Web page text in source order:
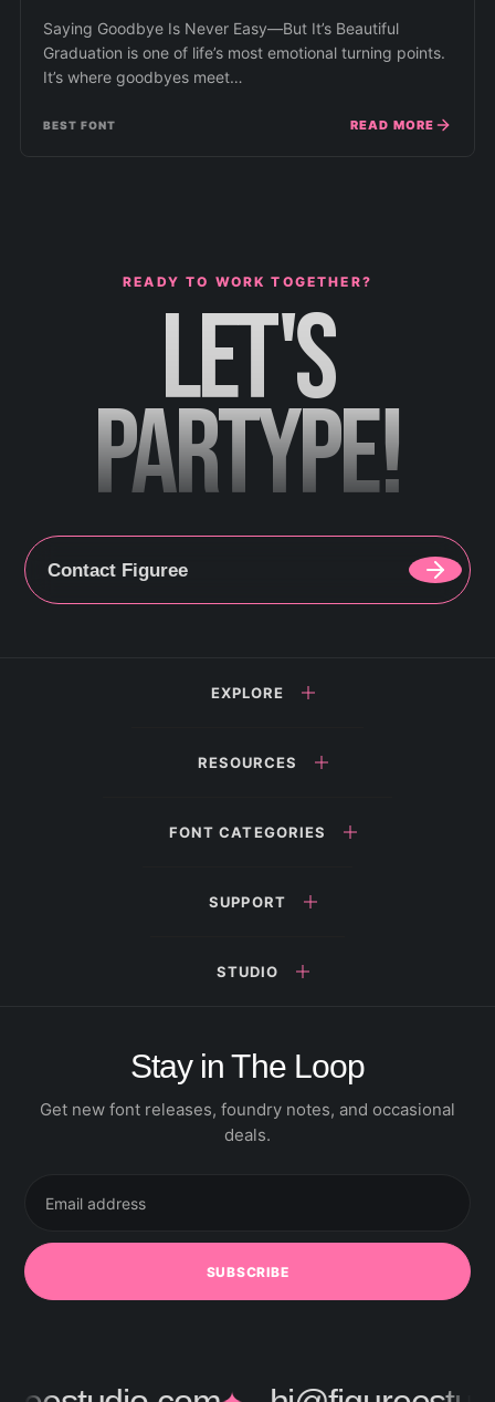
Saying Goodbye Is Never Easy—But It’s Beautiful
Graduation is one of life’s most emotional turning points.
It’s where goodbyes meet…
BEST FONT READ MORE
READY TO WORK TOGETHER?
LET'S
PARTYPE!
Contact Figuree
EXPLORE
RESOURCES
FONT CATEGORIES
SUPPORT
STUDIO
Stay in The Loop
Get new font releases, foundry notes, and occasional
deals.
address
SUBSCRIBE